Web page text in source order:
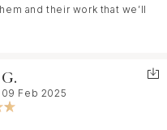
and their work that we’ll
Feb 2025